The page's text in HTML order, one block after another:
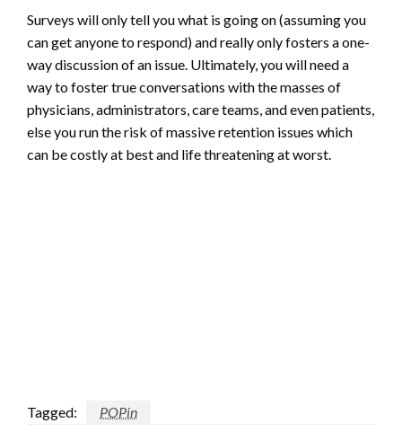
Surveys will only tell you what is going on (assuming you
can get anyone to respond) and really only fosters a one-
way discussion of an issue. Ultimately, you will need a
way to foster true conversations with the masses of
physicians, administrators, care teams, and even patients,
else you run the risk of massive retention issues which
can be costly at best and life threatening at worst.
Tagged: POPin